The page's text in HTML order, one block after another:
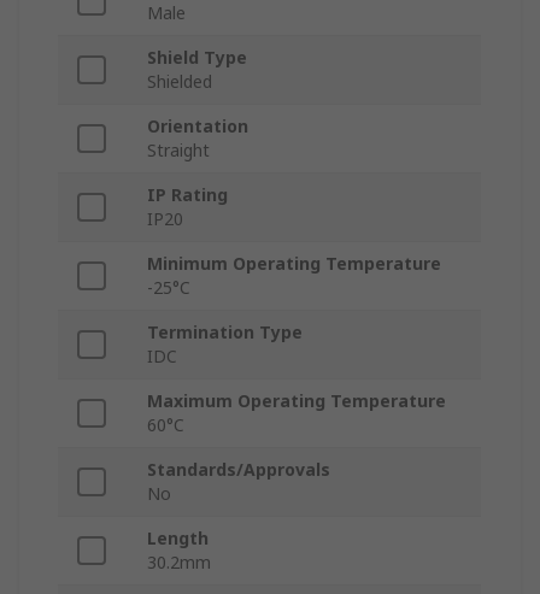
Male
Shield Type
Shielded
Orientation
Straight
IP Rating
IP20
Minimum Operating Temperature
-25°C
Termination Type
IDC
Maximum Operating Temperature
60°C
Standards/Approvals
No
Length
30.2mm